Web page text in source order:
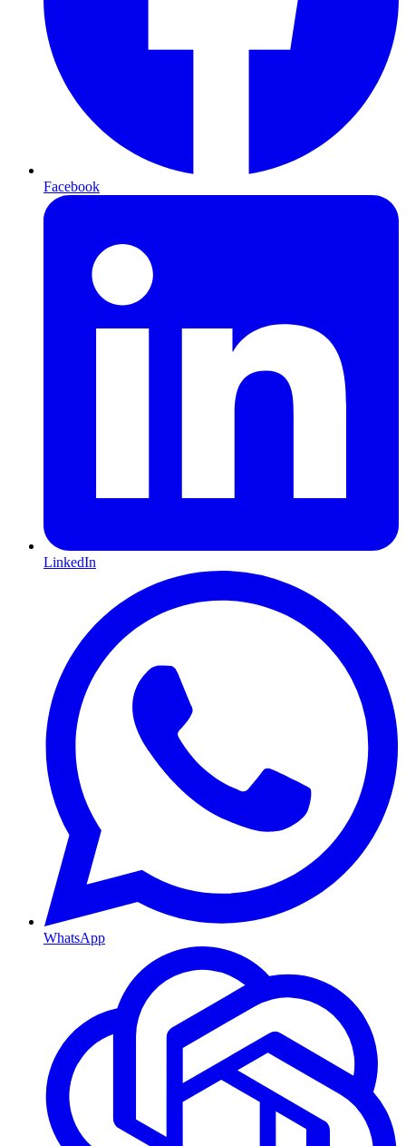
Facebook
LinkedIn
WhatsApp